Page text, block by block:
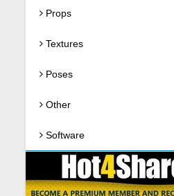
Props
Textures
Poses
Other
Software